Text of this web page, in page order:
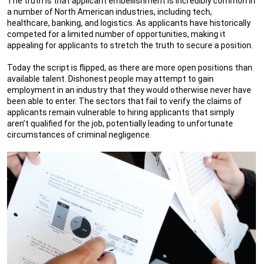
a number of North American industries, including tech,
healthcare, banking, and logistics. As applicants have historically
competed for a limited number of opportunities, making it
appealing for applicants to stretch the truth to secure a position.
Today the script is flipped, as there are more open positions than
available talent. Dishonest people may attempt to gain
employment in an industry that they would otherwise never have
been able to enter. The sectors that fail to verify the claims of
applicants remain vulnerable to hiring applicants that simply
aren’t qualified for the job, potentially leading to unfortunate
circumstances of criminal negligence.